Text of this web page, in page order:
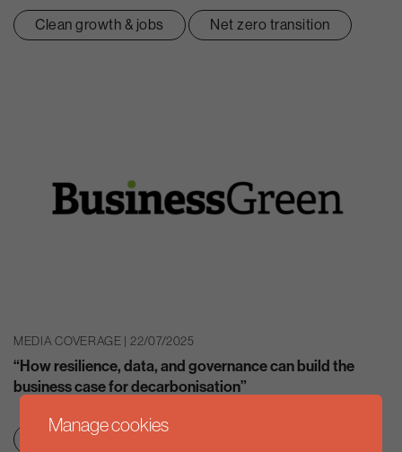
Clean growth & jobs Net zero transition
MEDIA COVERAGE | 22/07/2025
“How resilience, data, and governance can build the
business case for decarbonisation”
Clean growth & jobs
Manage cookies